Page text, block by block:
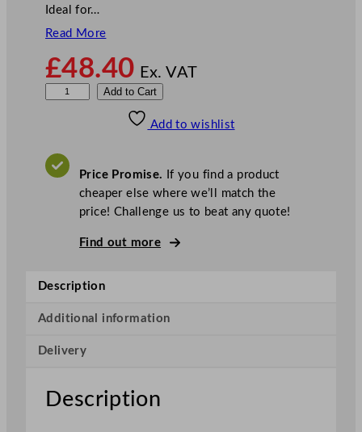
Ideal for…
Read More
£48.40 Ex. VAT
a
s
a
l
e
Add to Cart
Add to wishlist
Price Promise. If you find a product
cheaper else where we’ll match the
price! Challenge us to beat any quote!
Find out more
Description
Additional information
Delivery
Description